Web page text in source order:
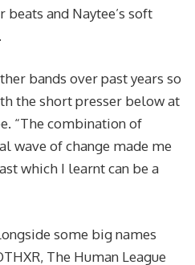
and Naytee’s soft
bands over past years so
the short presser below at
“The combination of
wave of change made me
which I learnt can be a
some big names
The Human League